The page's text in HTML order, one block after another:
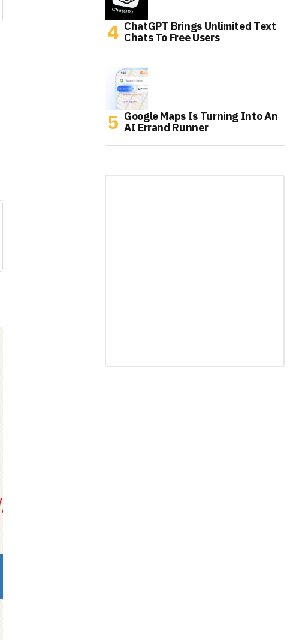
ChatGPT Brings Unlimited Text
Chats To Free Users
Google Maps Is Turning Into An
AI Errand Runner